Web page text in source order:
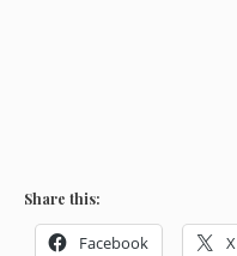
Share this:
Facebook X